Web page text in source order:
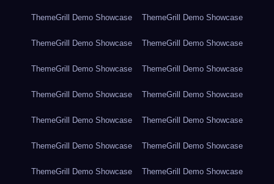
ThemeGrill Demo Showcase ThemeGrill Demo Showcase
ThemeGrill Demo Showcase ThemeGrill Demo Showcase
ThemeGrill Demo Showcase ThemeGrill Demo Showcase
ThemeGrill Demo Showcase ThemeGrill Demo Showcase
ThemeGrill Demo Showcase ThemeGrill Demo Showcase
ThemeGrill Demo Showcase ThemeGrill Demo Showcase
ThemeGrill Demo Showcase ThemeGrill Demo Showcase